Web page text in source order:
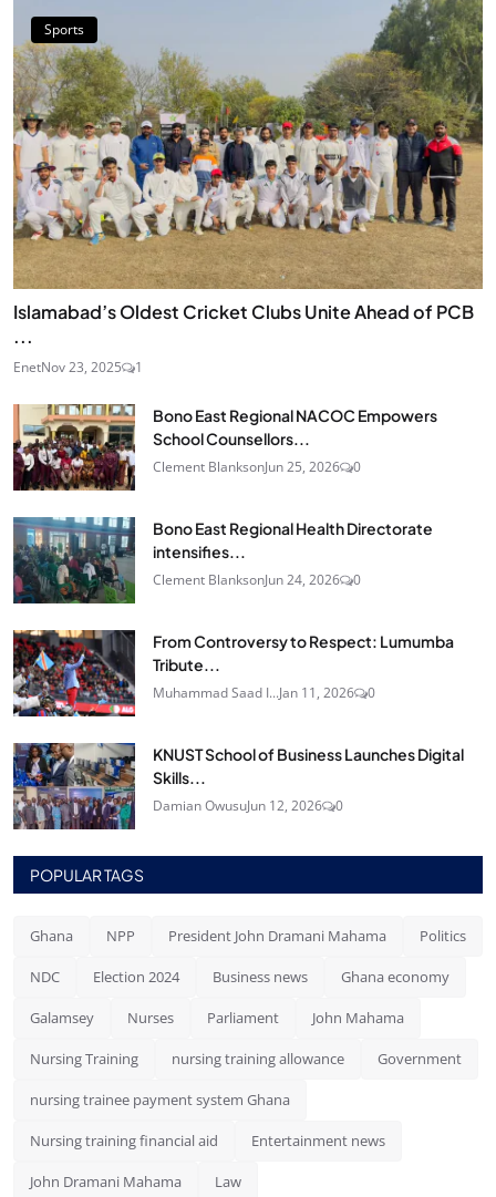
Sports
Islamabad’s Oldest Cricket Clubs Unite Ahead of PCB
...
EnetNov 23, 2025 1
Bono East Regional NACOC Empowers
School Counsellors...
Clement BlanksonJun 25, 2026 0
Bono East Regional Health Directorate
intensifies...
Clement BlanksonJun 24, 2026 0
From Controversy to Respect: Lumumba
Tribute...
Muhammad Saad I...Jan 11, 2026 0
KNUST School of Business Launches Digital
Skills...
Damian OwusuJun 12, 2026 0
POPULAR TAGS
Ghana NPP President John Dramani Mahama Politics
NDC Election 2024 Business news Ghana economy
Galamsey Nurses Parliament John Mahama
Nursing Training nursing training allowance Government
nursing trainee payment system Ghana
Nursing training financial aid Entertainment news
John Dramani Mahama Law